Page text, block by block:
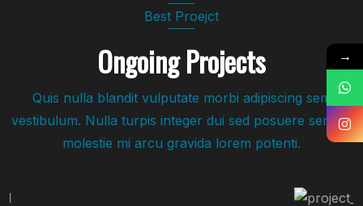
Best Proejct
Ongoing Projects
Quis nulla blandit vulputate morbi adipiscing sem
vestibulum. Nulla turpis integer dui sed posuere sem. Id
molestie mi arcu gravida lorem potenti.
→